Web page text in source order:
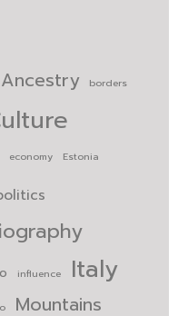
Ancestry borders
economy Estonia
influence Italy
Mountains